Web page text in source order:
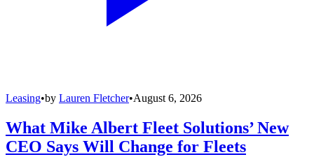
Leasing•by Lauren Fletcher•August 6, 2026
What Mike Albert Fleet Solutions’ New
CEO Says Will Change for Fleets